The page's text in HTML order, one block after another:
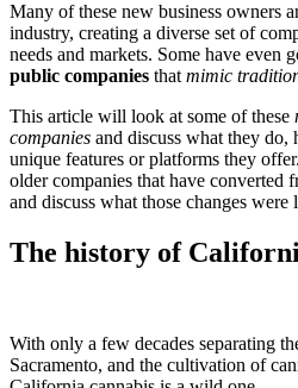
Many of these new business owners
industry, creating a diverse set of
needs and markets. Some have even
public companies that mimic
This article will look at some of these
companies and discuss what they do,
unique features or platforms they
older companies that have converted
and discuss what those changes were
The history of
With only a few decades separating
Sacramento, and the cultivation of